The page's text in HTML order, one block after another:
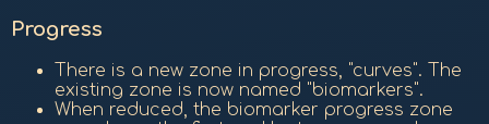
Progress
There is a new zone in progress, "curves". The
existing zone is now named "biomarkers".
When reduced, the biomarker progress zone